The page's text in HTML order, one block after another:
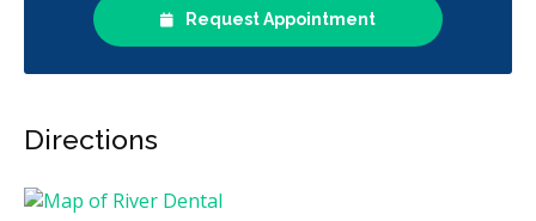
Request Appointment
Directions